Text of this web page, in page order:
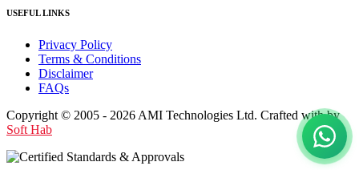
USEFUL LINKS
Privacy Policy
Terms & Conditions
Disclaimer
FAQs
Copyright © 2005 - 2026 AMI Technologies Ltd. Crafted with by
Soft Hab